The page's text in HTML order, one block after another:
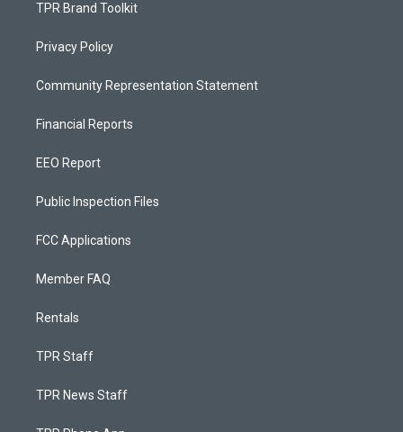
TPR Brand Toolkit
Privacy Policy
Community Representation Statement
Financial Reports
EEO Report
Public Inspection Files
FCC Applications
Member FAQ
Rentals
TPR Staff
TPR News Staff